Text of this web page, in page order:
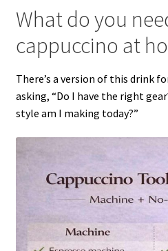
What do you
cappuccino at
There’s a version of this drink
asking, “Do I have the right
style am I making today?”